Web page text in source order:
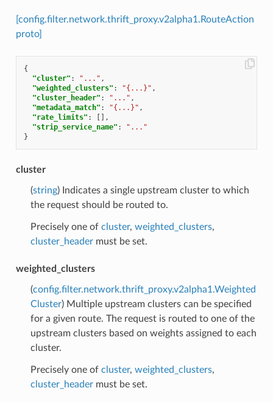
[config.filter.network.thrift_proxy.v2alpha1.RouteAction
proto]
{
"cluster" : "..." ,
"weighted_clusters" : "{...}" ,
"cluster_header" : "..." ,
"metadata_match" : "{...}" ,
"rate_limits" :
[],
"strip_service_name" :
"..."
}
cluster
(string) Indicates a single upstream cluster to which
the request should be routed to.
Precisely one of cluster, weighted_clusters,
cluster_headermust be set.
weighted_clusters
(config.filter.network.thrift_proxy.v2alpha1.Weighted
Cluster) Multiple upstream clusters can be specified
for a given route. The request is routed to one of the
upstream clusters based on weights assigned to each
cluster.
Precisely one of cluster, weighted_clusters,
cluster_headermust be set.